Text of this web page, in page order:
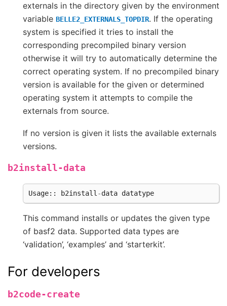
externals in the directory given by the environment
variable BELLE2_EXTERNALS_TOPDIR. If the operating
system is specified it tries to install the
corresponding precompiled binary version
otherwise it will try to automatically determine the
correct operating system. If no precompiled binary
version is available for the given or determined
operating system it attempts to compile the
externals from source.
If no version is given it lists the available externals
versions.
b2install-data
Usage:: b2install-data datatype
This command installs or updates the given type
of basf2 data. Supported data types are
‘validation’, ‘examples’ and ‘starterkit’.
For developers
b2code-create